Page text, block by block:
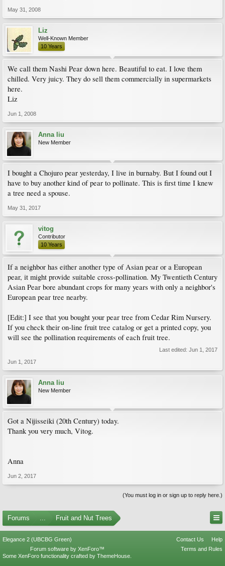
May 31, 2008
Liz
Well-Known Member
10 Years
We call them Nashi Pear down here. Beautiful to eat. I love them
chilled. Very juicy. They do sell them commercially in supermarkets
here.
Liz
Jun 1, 2008
Anna liu
New Member
I bought a Chojuro pear yesterday, I live in burnaby. But I found out I
have to buy another kind of pear to pollinate. This is first time I knew
a tree need a spouse.
May 31, 2017
vitog
Contributor
10 Years
If a neighbor has either another type of Asian pear or a European
pear, it might provide suitable cross-pollination. My Twentieth Century
Asian Pear bore abundant crops for many years with only a neighbor's
European pear tree nearby.
[Edit:] I see that you bought your pear tree from Cedar Rim Nursery.
If you check their on-line fruit tree catalog or get a printed copy, you
will see the pollination requirements of each fruit tree.
Last edited: Jun 1, 2017
Jun 1, 2017
Anna liu
New Member
Got a Nijisseiki (20th Century) today.
Thank you very much, Vitog.
Anna
Jun 2, 2017
(You must log in or sign up to reply here.)
Forums ... Fruit and Nut Trees
Elegance 2 (UBCBG Green) Contact Us
Help
Terms and Rules
Forum software by XenForo™
Some XenForo functionality crafted by ThemeHouse